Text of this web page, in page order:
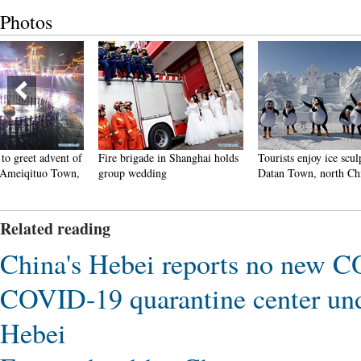
Photos
Fire brigade in Shanghai holds
group wedding
Tourists enjoy ice sculptures in
Datan Town, north China
Sunset
Related reading
China's Hebei reports no new
COVID-19 quarantine center
Hebei